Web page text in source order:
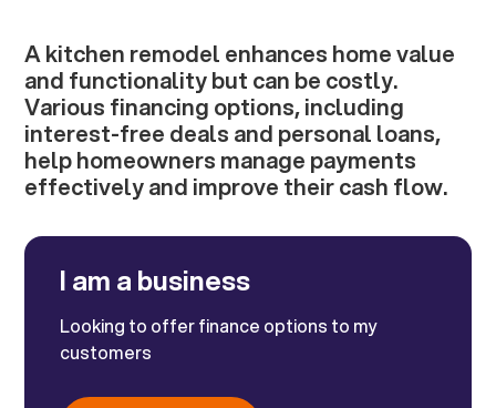
A kitchen remodel enhances home value
and functionality but can be costly.
Various financing options, including
interest-free deals and personal loans,
help homeowners manage payments
effectively and improve their cash flow.
I am a business
Looking to offer finance options to my
customers